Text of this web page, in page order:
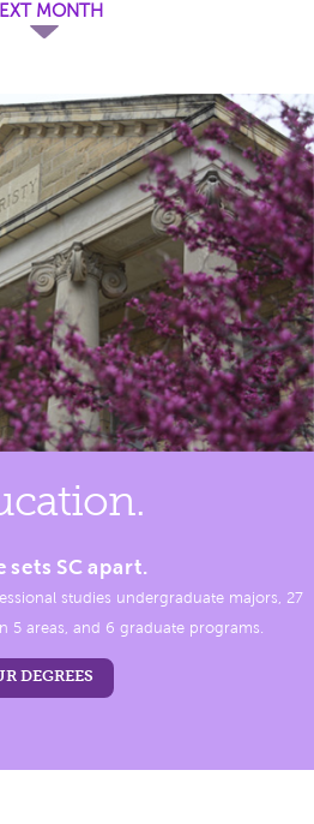
MONTH
SC apart.
studies undergraduate majors, 27
5 areas, and 6 graduate programs.
DEGREES